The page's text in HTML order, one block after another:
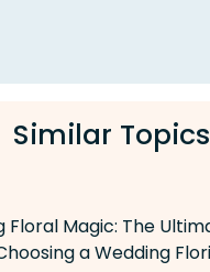
Similar Topics